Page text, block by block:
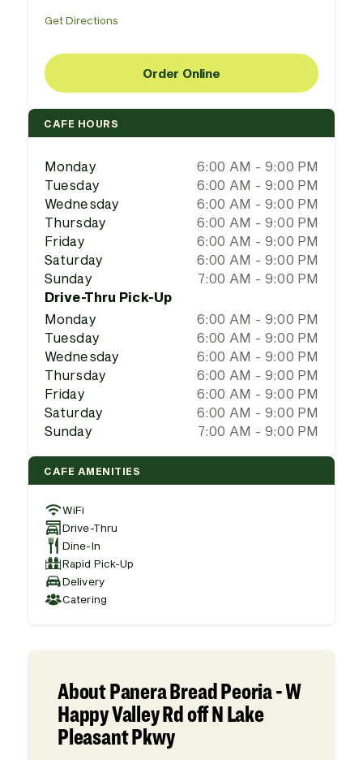
Get Directions
Order Online
CAFE HOURS
Monday
6:00 AM - 9:00 PM
Tuesday
6:00 AM - 9:00 PM
Wednesday
6:00 AM - 9:00 PM
Thursday
6:00 AM - 9:00 PM
Friday
6:00 AM - 9:00 PM
Saturday
6:00 AM - 9:00 PM
Sunday
7:00 AM - 9:00 PM
Drive-Thru Pick-Up
Monday
6:00 AM - 9:00 PM
Tuesday
6:00 AM - 9:00 PM
Wednesday
6:00 AM - 9:00 PM
Thursday
6:00 AM - 9:00 PM
Friday
6:00 AM - 9:00 PM
Saturday
6:00 AM - 9:00 PM
Sunday
7:00 AM - 9:00 PM
CAFE AMENITIES
WiFi
Drive-Thru
Dine-In
Rapid Pick-Up
Delivery
Catering
About Panera Bread Peoria - W
Happy Valley Rd off N Lake
Pleasant Pkwy